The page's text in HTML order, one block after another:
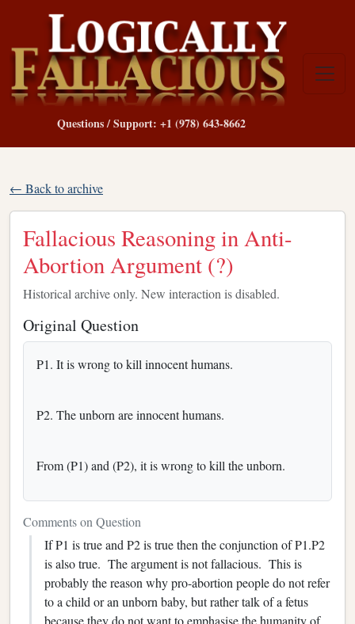
Questions / Support: +1 (978) 643-8662
← Back to archive
Fallacious Reasoning in Anti-
Abortion Argument (?)
Historical archive only. New interaction is disabled.
Original Question
P1. It is wrong to kill innocent humans.
P2. The unborn are innocent humans.
From (P1) and (P2), it is wrong to kill the unborn.
Comments on Question
If P1 is true and P2 is true then the conjunction of P1.P2
is also true. The argument is not fallacious. This is
probably the reason why pro-abortion people do not refer
to a child or an unborn baby, but rather talk of a fetus
because they do not want to emphasise the humanity of